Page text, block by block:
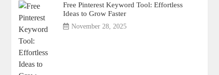
Free Pinterest Keyword Tool: Effortless
Ideas to Grow Faster
November 28, 2025